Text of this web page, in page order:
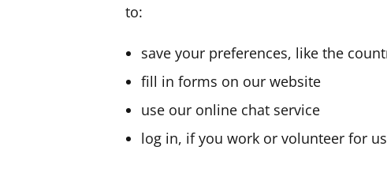
to:
save your preferences, like the
fill in forms on our website
use our online chat service
log in, if you work or volunteer for us